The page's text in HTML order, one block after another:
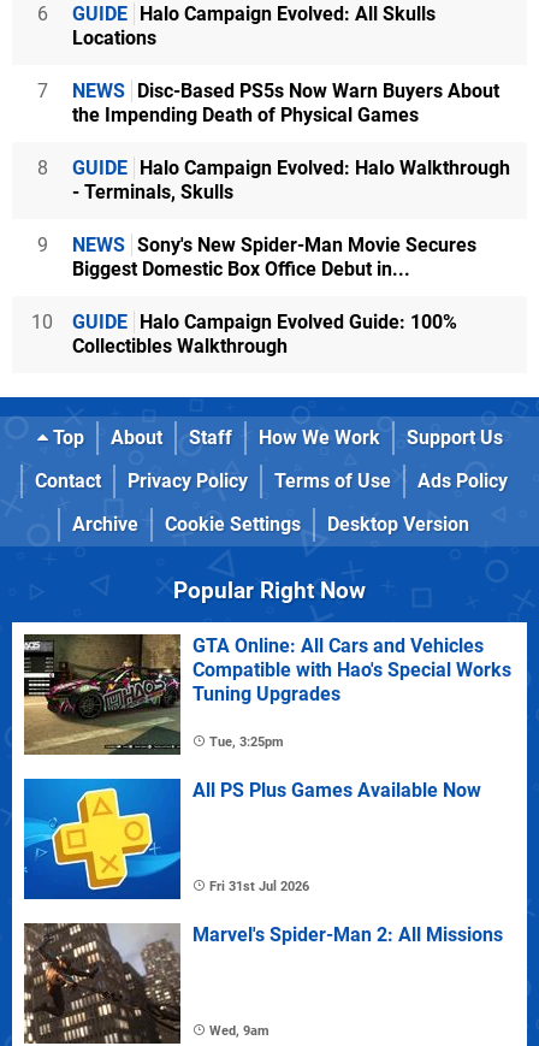
6 GUIDE Halo Campaign Evolved: All Skulls
Locations
7 NEWS Disc-Based PS5s Now Warn Buyers About
the Impending Death of Physical Games
8 GUIDE Halo Campaign Evolved: Halo Walkthrough
- Terminals, Skulls
9 NEWS Sony's New Spider-Man Movie Secures
Biggest Domestic Box Office Debut in...
10 GUIDE Halo Campaign Evolved Guide: 100%
Collectibles Walkthrough
Top About Staff How We Work
Support Us
Contact
Privacy Policy Terms of Use
Ads Policy
Archive
Cookie Settings Desktop Version
Popular Right Now
GTA Online: All Cars and Vehicles
Compatible with Hao's Special Works
Tuning Upgrades
Tue, 3:25pm
All PS Plus Games Available Now
Fri 31st Jul 2026
Marvel's Spider-Man 2: All Missions
Wed, 9am